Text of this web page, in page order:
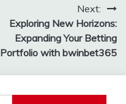
Next:
Exploring New Horizons:
Expanding Your Betting
Portfolio with bwinbet365